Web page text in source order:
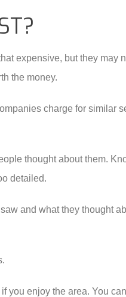
expensive, but they
the money.
charge for similar
thought about them.
detailed.
and what they thought
you enjoy the area. You